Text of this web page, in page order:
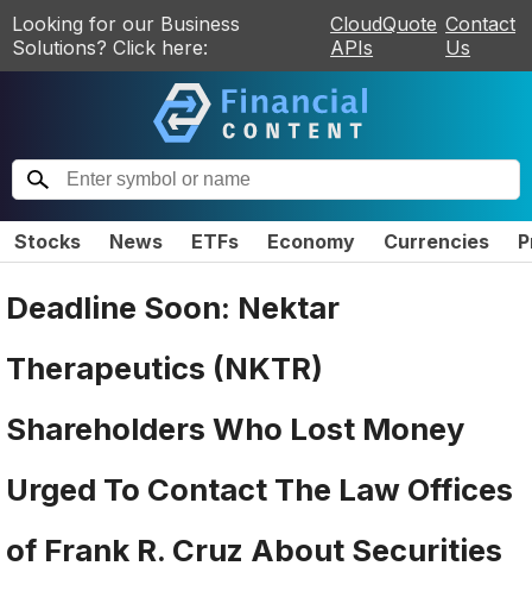
Looking for our Business
Solutions? Click here:
CloudQuote
APIs
Contact
Us
Stocks News ETFs Economy Currencies
Deadline Soon: Nektar
Therapeutics (NKTR)
Shareholders Who Lost Money
Urged To Contact The Law Offices
of Frank R. Cruz About Securities